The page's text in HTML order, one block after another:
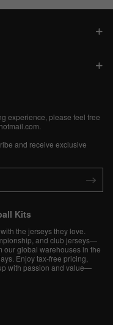
experience, please feel free
and receive exclusive
Kits
the jerseys they love.
and club jerseys—
our global warehouses in the
Enjoy tax-free pricing,
with passion and value—